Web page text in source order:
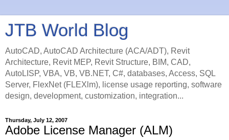
JTB World Blog
AutoCAD, AutoCAD Architecture (ACA/ADT), Revit
Architecture, Revit MEP, Revit Structure, BIM, CAD,
AutoLISP, VBA, VB, VB.NET, C#, databases, Access, SQL
Server, FlexNet (FLEXlm), license usage reporting, software
design, development, customization, integration...
Thursday, July 12, 2007
Adobe License Manager (ALM)